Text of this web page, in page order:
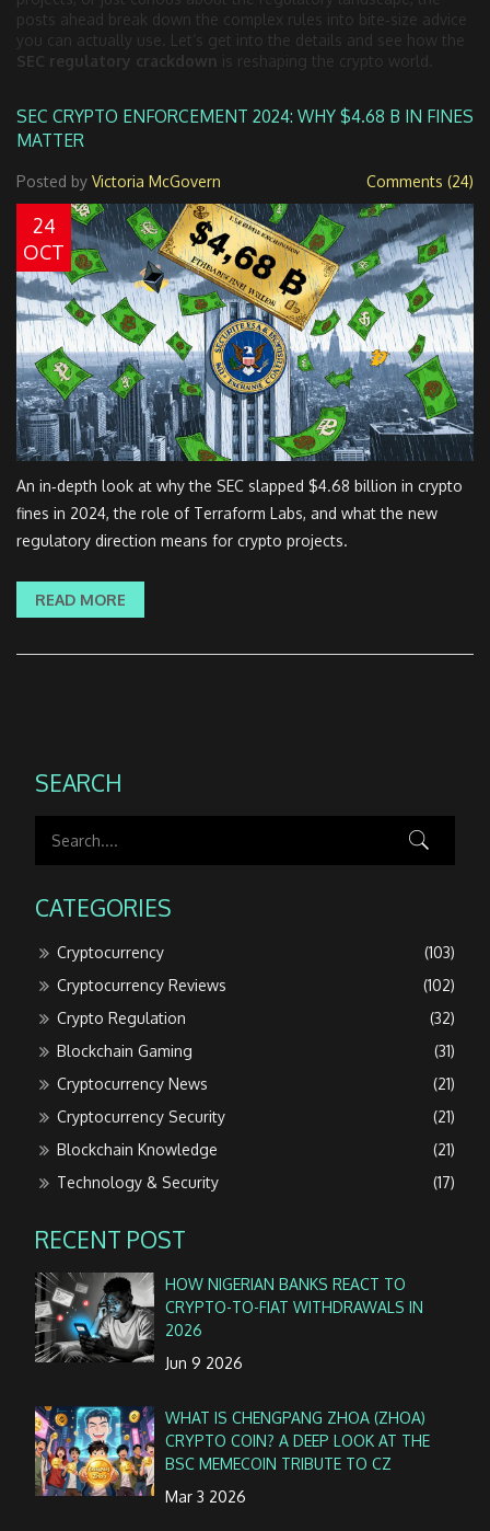
posts ahead break down the complex rules into bite‑size advice
you can actually use. Let’s get into the details and see how the
SEC regulatory crackdown is reshaping the crypto world.
SEC CRYPTO ENFORCEMENT 2024: WHY $4.68 B IN FINES
MATTER
Posted by Victoria McGovern Comments (24)
24
OCT
An in‑depth look at why the SEC slapped $4.68 billion in crypto
fines in 2024, the role of Terraform Labs, and what the new
regulatory direction means for crypto projects.
READ MORE
SEARCH
CATEGORIES
Cryptocurrency
(103)
Cryptocurrency Reviews
(102)
Crypto Regulation
(32)
Blockchain Gaming
(31)
Cryptocurrency News
(21)
Cryptocurrency Security
(21)
Blockchain Knowledge
(21)
Technology & Security
(17)
RECENT POST
HOW NIGERIAN BANKS REACT TO
CRYPTO-TO-FIAT WITHDRAWALS IN
2026
Jun 9 2026
WHAT IS CHENGPANG ZHOA (ZHOA)
CRYPTO COIN? A DEEP LOOK AT THE
BSC MEMECOIN TRIBUTE TO CZ
Mar 3 2026